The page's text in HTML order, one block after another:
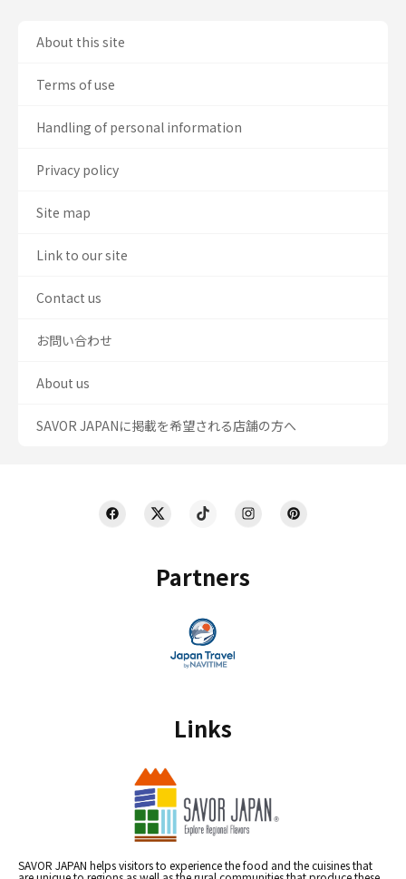
Partners
Links
SAVOR JAPAN helps visitors to experience the food and the cuisines that
About this site
Terms of use
Handling of personal information
Privacy policy
Site map
Link to our site
Contact us
お問い合わせ
About us
SAVOR JAPANに掲載を希望される店舗の方へ